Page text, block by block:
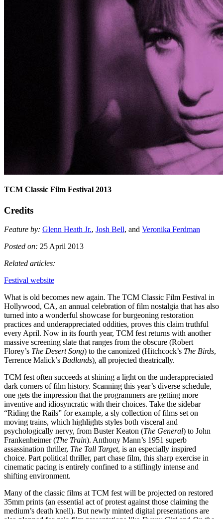
TCM Classic Film Festival 2013
Credits
Feature by: Glenn Heath Jr., Josh Bell, and Veronika Ferdman
Posted on: 25 April 2013
Related articles:
Festival website
What is old becomes new again. The TCM Classic Film Festival in
Hollywood, CA, an annual celebration of film nostalgia that has also
turned into a wonderful showcase for burgeoning restoration
practices and underappreciated oddities, proves this claim truthful
every April. Now in its fourth year, TCM fest returns with another
massive screening slate that ranges from the obscure (Robert
Florey’s The Desert Song) to the canonized (Hitchcock’s The Birds,
Terrence Malick’s Badlands), all projected theatrically.
TCM fest often succeeds at shining a light on the underappreciated
dark corners of film history. Scanning this year’s diverse schedule,
one gets the impression that the programmers are getting more
inventive and idiosyncratic with their choices. Take the sidebar
“Riding the Rails” for example, a sly collection of films set on
moving trains, which highlights styles both visceral and
psychologically nervy, from Buster Keaton (The General) to John
Frankenheimer (The Train). Anthony Mann’s 1951 superb
assassination thriller, The Tall Target, is an especially inspired
choice. Part political thriller, part chase film, this sharp exercise in
cinematic pacing is entirely confined to a stiflingly intense and
shifting environment.
Many of the classic films at TCM fest will be projected on restored
35mm prints (an essential act of protest against those claiming the
medium’s death knell). But newly minted digital presentations are